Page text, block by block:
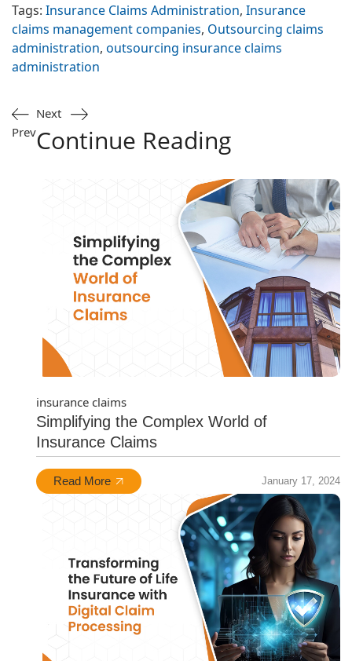
Tags: Insurance Claims Administration, Insurance
claims management companies, Outsourcing claims
administration, outsourcing insurance claims
administration
Prev
Next
Continue Reading
insurance claims
Simplifying the Complex World of
Insurance Claims
Read More January 17, 2024